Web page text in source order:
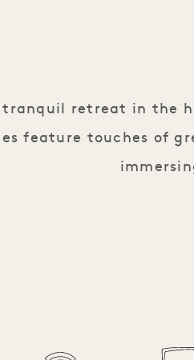
tranquil retreat in the
feature touches of